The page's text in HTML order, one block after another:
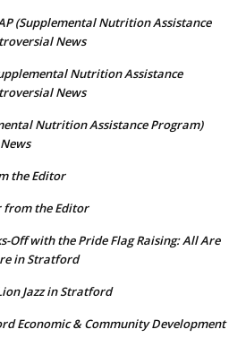
(Supplemental Nutrition Assistance
News
Nutrition Assistance
News
Nutrition Assistance Program)
the Editor
from the Editor
Off with the Pride Flag Raising: All Are
in Stratford
Jazz in Stratford
Economic & Community Development